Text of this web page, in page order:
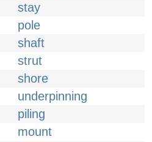
stay
pole
shaft
strut
shore
underpinning
piling
mount